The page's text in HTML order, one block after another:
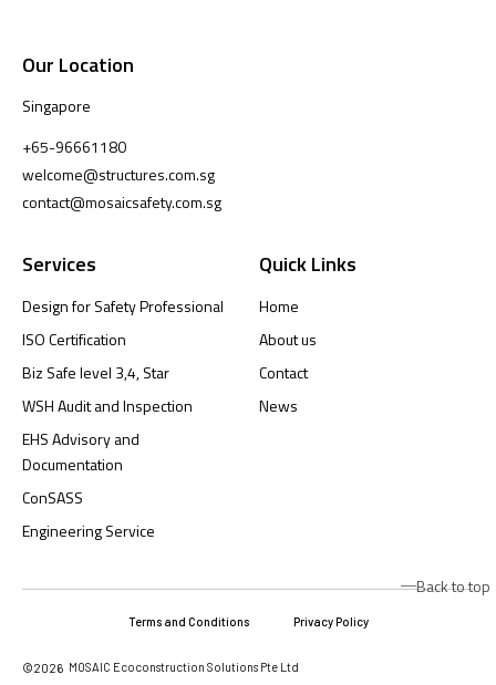
Our Location
Singapore
+65-96661180
welcome@structures.com.sg
contact@mosaicsafety.com.sg
Services
Design for Safety Professional
ISO Certification
Biz Safe level 3,4, Star
WSH Audit and Inspection
EHS Advisory and
Documentation
ConSASS
Engineering Service
Back to top
Quick Links
Home
About us
Contact
News
©2026 MOSAIC Ecoconstruction Solutions Pte Ltd
Terms and Conditions Privacy Policy